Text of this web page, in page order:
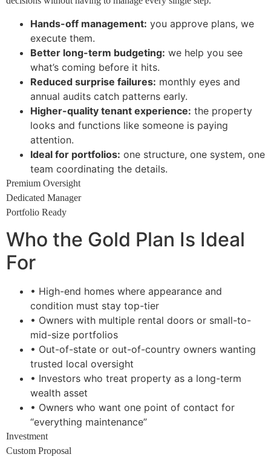
Hands-off management: you approve plans, we
execute them.
Better long-term budgeting: we help you see
what’s coming before it hits.
Reduced surprise failures: monthly eyes and
annual audits catch patterns early.
Higher-quality tenant experience: the property
looks and functions like someone is paying
attention.
Ideal for portfolios: one structure, one system, one
team coordinating the details.
Premium Oversight
Dedicated Manager
Portfolio Ready
Who the Gold Plan Is Ideal
For
• High-end homes where appearance and
condition must stay top-tier
• Owners with multiple rental doors or small-to-
mid-size portfolios
• Out-of-state or out-of-country owners wanting
trusted local oversight
• Investors who treat property as a long-term
wealth asset
• Owners who want one point of contact for
“everything maintenance”
Investment
Custom Proposal